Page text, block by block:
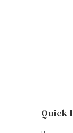
Quick